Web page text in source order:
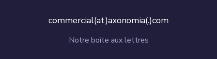
commercial(at)axonomia(.)com
Notre boîte aux lettres